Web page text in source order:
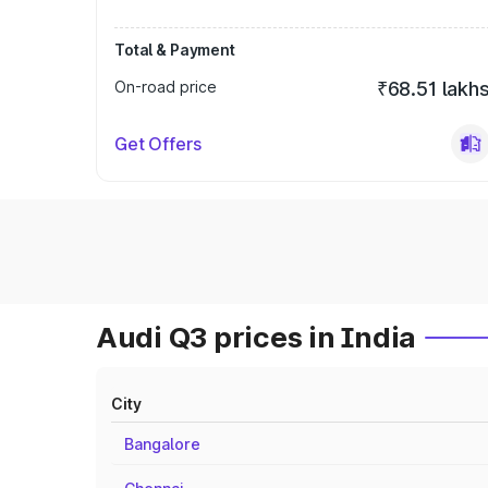
Total & Payment
On-road price
₹68.51
Get Offers
Audi Q3 prices in India
City
Bangalore